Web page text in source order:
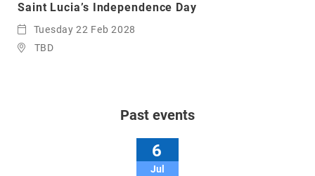
Saint Lucia’s Independence Day
Tuesday 22 Feb 2028
TBD
Past events
6
Jul